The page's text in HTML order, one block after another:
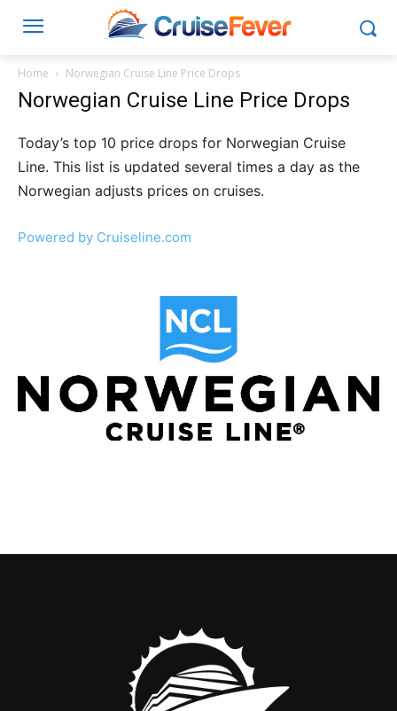
Home Norwegian Cruise Line Price Drops
Norwegian Cruise Line Price Drops
Today’s top 10 price drops for Norwegian Cruise
Line. This list is updated several times a day as the
Norwegian adjusts prices on cruises.
Powered by Cruiseline.com